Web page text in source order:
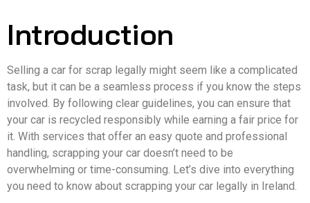
Introduction
Selling a car for scrap legally might seem like a complicated
task, but it can be a seamless process if you know the steps
involved. By following clear guidelines, you can ensure that
your car is recycled responsibly while earning a fair price for
it. With services that offer an easy quote and professional
handling, scrapping your car doesn’t need to be
overwhelming or time-consuming. Let’s dive into everything
you need to know about scrapping your car legally in Ireland.